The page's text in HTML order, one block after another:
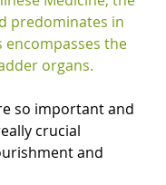
predominates in
encompasses the
organs.
so important and
crucial
and